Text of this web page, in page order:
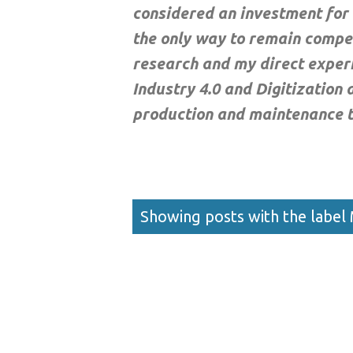
considered an investment
the only way to remain
research and my direct
Industry 4.0 and Digitization
production and maintenance
Showing posts with the label